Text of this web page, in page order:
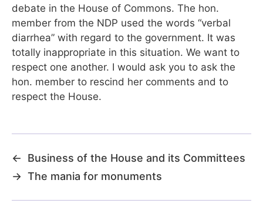
debate in the House of Commons. The hon.
member from the NDP used the words “verbal
diarrhea” with regard to the government. It was
totally inappropriate in this situation. We want to
respect one another. I would ask you to ask the
hon. member to rescind her comments and to
respect the House.
←
Business of the House and its Committees
→ The mania for monuments